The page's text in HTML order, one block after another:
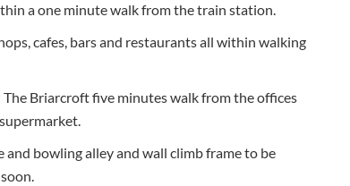
a one minute walk from the train station.
cafes, bars and restaurants all within walking
Briarcroft five minutes walk from the offices
and bowling alley and wall climb frame to be